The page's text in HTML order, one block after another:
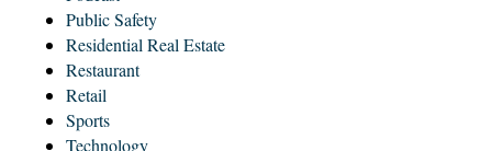
Public Safety
Residential Real Estate
Restaurant
Retail
Sports
Technology